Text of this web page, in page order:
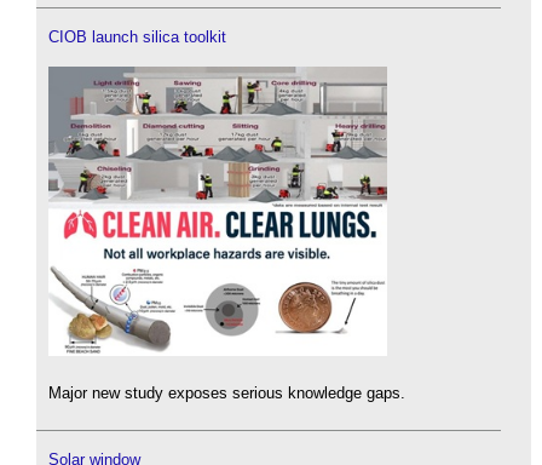
CIOB launch silica toolkit
Major new study exposes serious knowledge gaps.
Solar window